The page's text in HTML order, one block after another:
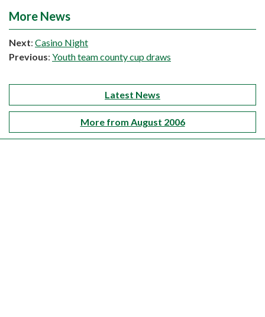
More News
Next: Casino Night
Previous: Youth team county cup draws
Latest News
More from August 2006